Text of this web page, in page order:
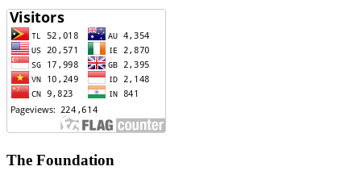
The Foundation